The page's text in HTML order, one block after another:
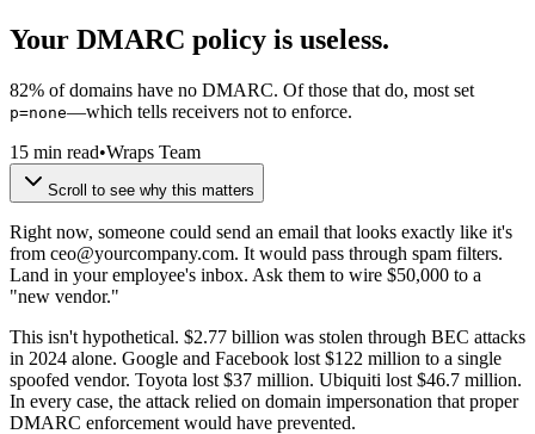
Your DMARC policy is useless.
82% of domains have no DMARC. Of those that do, most set
p=none—which tells receivers not to enforce.
15 min read•Wraps Team
Scroll to see why this matters
Right now, someone could send an email that looks exactly like it's
from ceo@yourcompany.com. It would pass through spam filters.
Land in your employee's inbox. Ask them to wire $50,000 to a
"new vendor."
This isn't hypothetical. $2.77 billion was stolen through BEC attacks
in 2024 alone. Google and Facebook lost $122 million to a single
spoofed vendor. Toyota lost $37 million. Ubiquiti lost $46.7 million.
In every case, the attack relied on domain impersonation that proper
DMARC enforcement would have prevented.